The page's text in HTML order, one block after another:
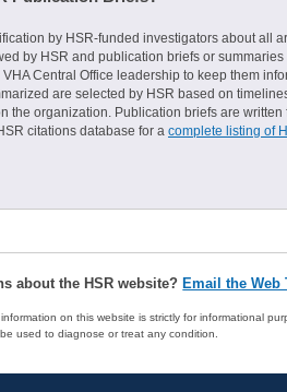
by HSR-funded investigators about all
by HSR and publication briefs or
Central Office leadership to keep them
are selected by HSR based on
the organization. Publication briefs are
citations database for a complete listing of
about the HSR website? Email the Web
on this website is strictly for informational
used to diagnose or treat any condition.